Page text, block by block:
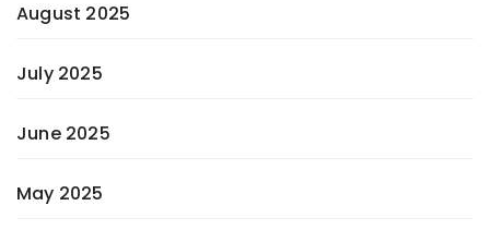
August 2025
July 2025
June 2025
May 2025